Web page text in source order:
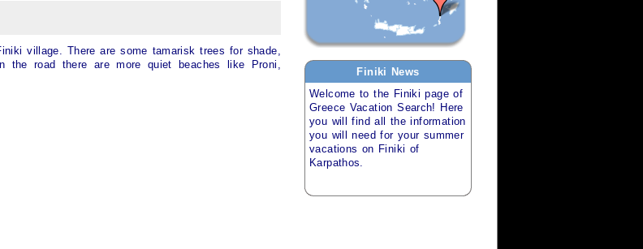
village. There are some tamarisk trees for shade,
road there are more quiet beaches like Proni,
Finiki News
Welcome to the Finiki page of
Greece Vacation Search! Here
you will find all the information
you will need for your summer
vacations on Finiki of
Karpathos.